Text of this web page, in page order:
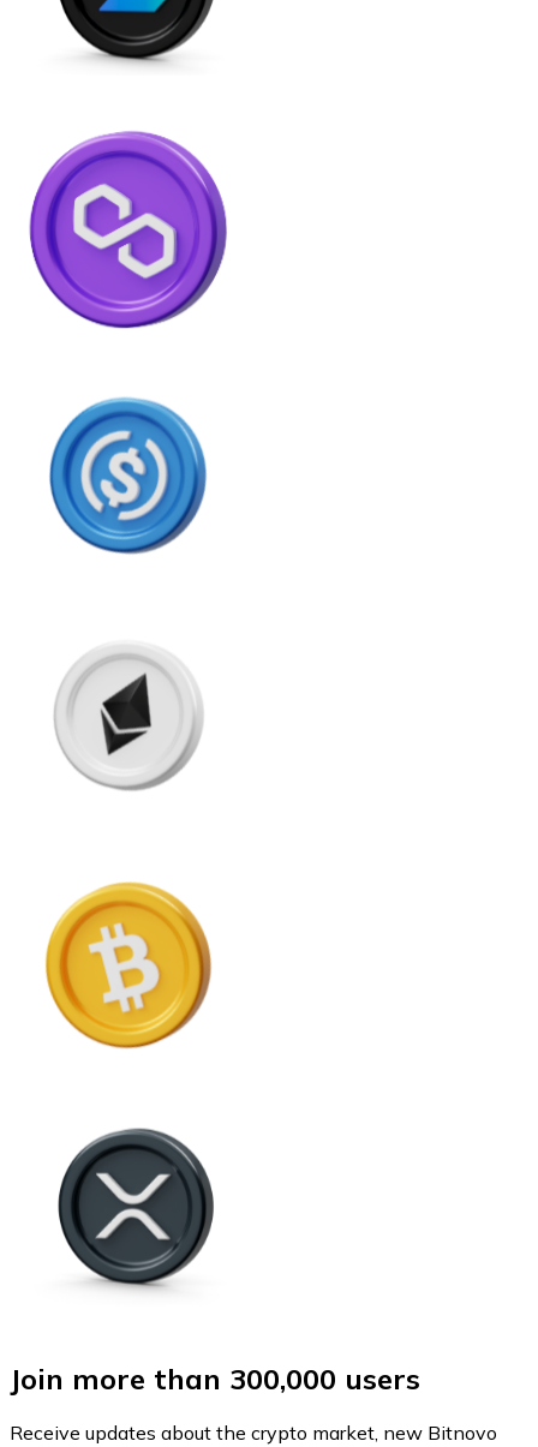
Join more than 300,000 users
Receive updates about the crypto market, new Bitnovo